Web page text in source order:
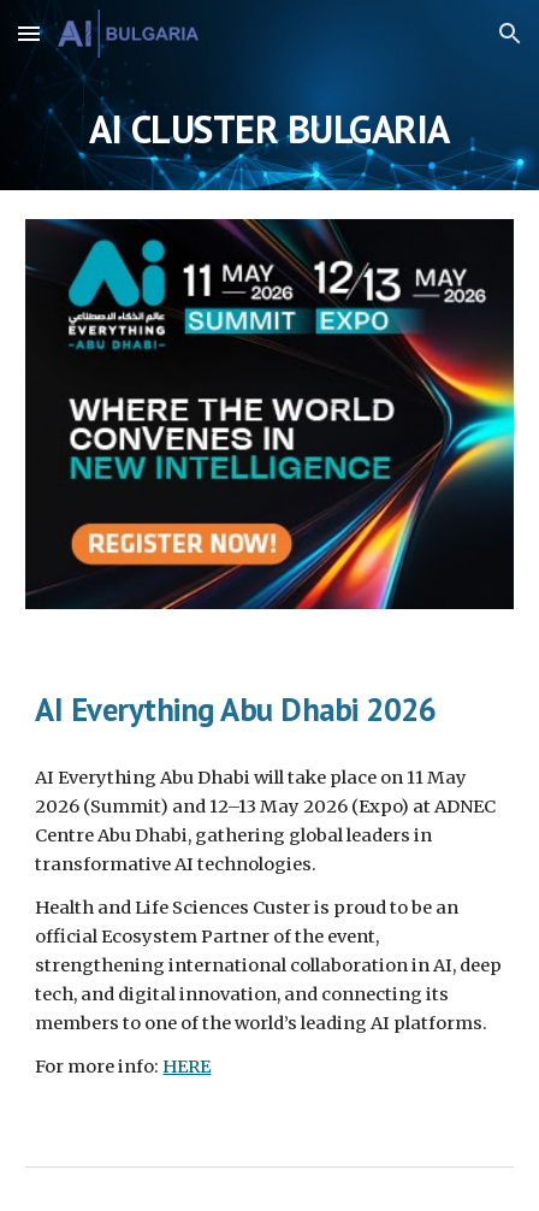
Skip to main content Skip to navigation
AI CLUSTER BULGARIA
AI Everything Abu Dhabi 2026
AI Everything Abu Dhabi will take place on 11 May
2026 (Summit) and 12–13 May 2026 (Expo) at ADNEC
Centre Abu Dhabi, gathering global leaders in
transformative AI technologies.
Health and Life Sciences Custer is proud to be an
official Ecosystem Partner of the event,
strengthening international collaboration in AI, deep
tech, and digital innovation, and connecting its
members to one of the world’s leading AI platforms.
For more info:HERE